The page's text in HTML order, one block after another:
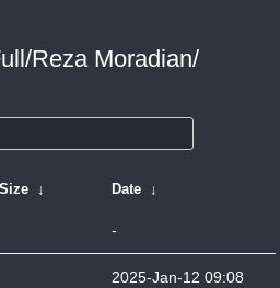
Reza Moradian/
↓ Date ↓
-
2025-Jan-12 09:08